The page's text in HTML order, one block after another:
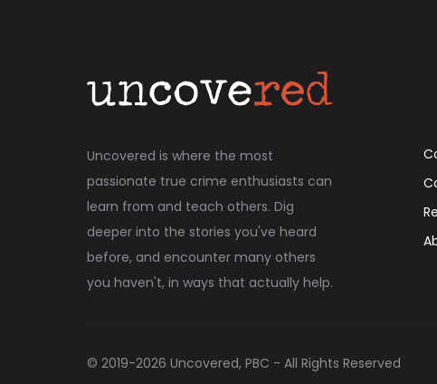
Uncovered is where the most
passionate true crime enthusiasts can
learn from and teach others. Dig
deeper into the stories you've heard
before, and encounter many others
you haven't, in ways that actually help.
© 2019-2026 Uncovered, PBC - All Rights Reserved